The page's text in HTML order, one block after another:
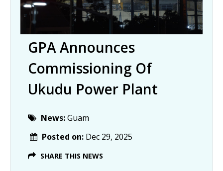
GPA Announces
Commissioning Of
Ukudu Power Plant
News:Guam
Posted on: Dec 29, 2025
SHARE THIS NEWS